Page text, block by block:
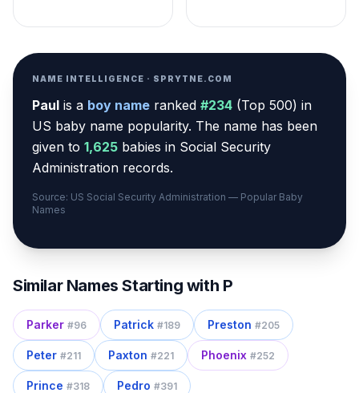
NAME INTELLIGENCE · SPRYTNE.COM
Paul is a boy name ranked #234 (Top 500) in
US baby name popularity. The name has been
given to 1,625 babies in Social Security
Administration records.
Source: US Social Security Administration — Popular Baby
Names
Similar Names Starting with P
Parker #96 Patrick #189 Preston #205
Peter #211 Paxton #221 Phoenix #252
Prince #318 Pedro #391